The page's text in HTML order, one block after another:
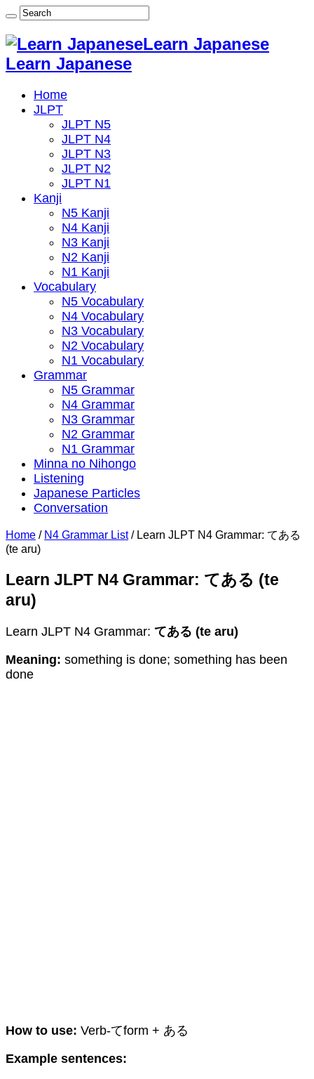
Learn Japanese
Learn Japanese
Home
JLPT
JLPT N5
JLPT N4
JLPT N3
JLPT N2
JLPT N1
Kanji
N5 Kanji
N4 Kanji
N3 Kanji
N2 Kanji
N1 Kanji
Vocabulary
N5 Vocabulary
N4 Vocabulary
N3 Vocabulary
N2 Vocabulary
N1 Vocabulary
Grammar
N5 Grammar
N4 Grammar
N3 Grammar
N2 Grammar
N1 Grammar
Minna no Nihongo
Listening
Japanese Particles
Conversation
Home / N4 Grammar List / Learn JLPT N4 Grammar: てある
(te aru)
Learn JLPT N4 Grammar: てある (te
aru)
Learn JLPT N4 Grammar: てある (te aru)
Meaning: something is done; something has been
done
How to use: Verb-てform + ある
Example sentences: